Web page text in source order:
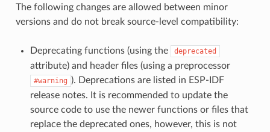
The following changes are allowed between minor
versions and do not break source-level compatibility:
Deprecating functions (using the deprecated
attribute) and header files (using a preprocessor
#warning ). Deprecations are listed in ESP-IDF
release notes. It is recommended to update the
source code to use the newer functions or files that
replace the deprecated ones, however, this is not